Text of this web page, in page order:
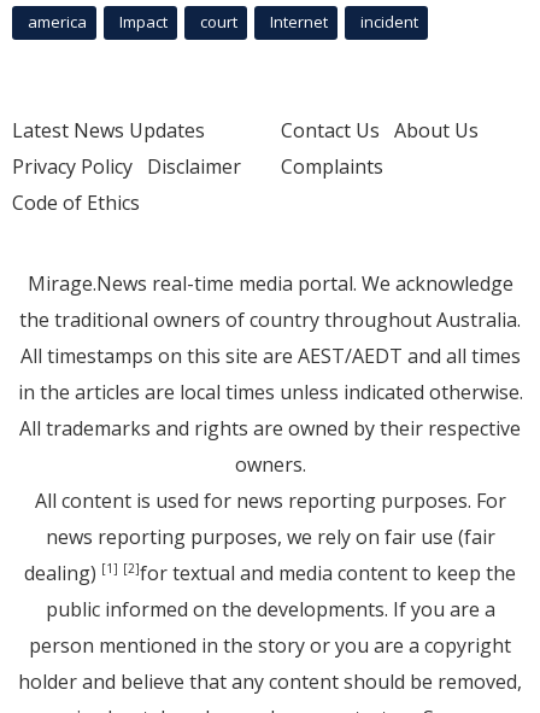
america Impact court Internet incident
Latest News Updates
Privacy Policy Disclaimer
Code of Ethics
Contact Us About Us
Complaints
Mirage.News real-time media portal. We acknowledge
the traditional owners of country throughout Australia.
All timestamps on this site are AEST/AEDT and all times
in the articles are local times unless indicated otherwise.
All trademarks and rights are owned by their respective
owners.
All content is used for news reporting purposes. For
news reporting purposes, we rely on fair use (fair
dealing) [1] [2]for textual and media content to keep the
public informed on the developments. If you are a
person mentioned in the story or you are a copyright
holder and believe that any content should be removed,